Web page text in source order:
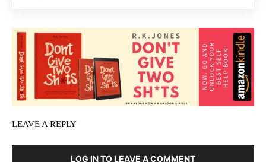
LEAVE A REPLY
LOG IN TO LEAVE A COMMENT